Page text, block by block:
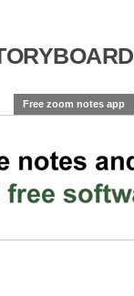
Free zoom notes app